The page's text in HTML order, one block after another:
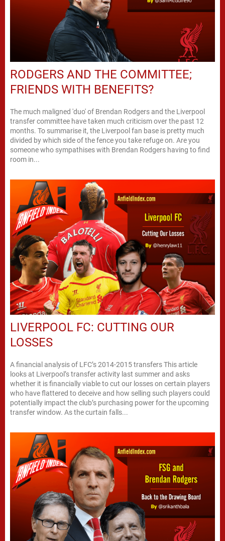
RODGERS AND THE COMMITTEE;
FRIENDS WITH BENEFITS?
The much maligned 'duo' of Brendan Rodgers and the Liverpool
transfer committee have taken much criticism over the past 12
months. To summarise it, the Liverpool fan base is pretty much
divided by which side of the fence you take refuge on. Are you
someone who sympathises with Brendan Rodgers having to find
room in...
LIVERPOOL FC: CUTTING OUR
LOSSES
A financial analysis of LFC’s 2014-2015 transfers This article
looks at Liverpool’s transfer activity last summer and asks
whether it is financially viable to cut our losses on certain players
who have flattered to deceive and how selling such players could
potentially impact the club’s purchasing power for the upcoming
transfer window. As the curtain falls...